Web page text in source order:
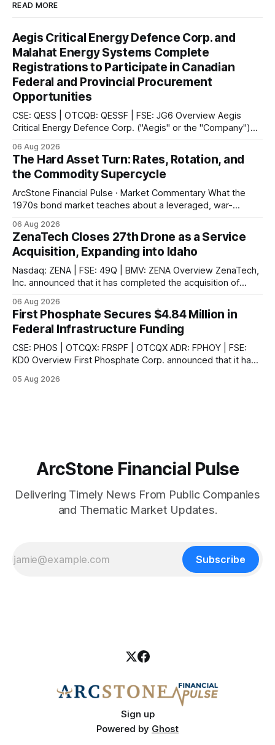
READ MORE
Aegis Critical Energy Defence Corp. and
Malahat Energy Systems Complete
Registrations to Participate in Canadian
Federal and Provincial Procurement
Opportunities
CSE: QESS | OTCQB: QESSF | FSE: JG6 Overview Aegis
Critical Energy Defence Corp. ("Aegis" or the "Company")
supplier and portal registrations across multiple Canadian
jurisdictions, according to the company. These registrations
enable Aegis and its Indigenous-led partner,
06 Aug 2026
The Hard Asset Turn: Rates, Rotation, and
the Commodity Supercycle
ArcStone Financial Pulse · Market Commentary What the
1970s bond market teaches about a leveraged, war-
second engine behind it. Market Snapshot Measure Level
Context US 10Y Treasury4.75%Highest since Jan 2025 US
30Y Treasury~5.28%Near
06 Aug 2026
ZenaTech Closes 27th Drone as a Service
Acquisition, Expanding into Idaho
Nasdaq: ZENA | FSE: 49Q | BMV: ZENA Overview ZenaTech,
Inc. announced that it has completed the acquisition of
business as Galena-Benchmark Engineering, according to
the company. The acquired company is a full-service
professional civil engineering and land surveying firm with a
long
06 Aug 2026
First Phosphate Secures $4.84 Million in
Federal Infrastructure Funding
CSE: PHOS | OTCQX: FRSPF | OTCQX ADR: FPHOY | FSE:
KD0 Overview First Phosphate Corp. announced that it has
non-repayable contributions from the Government of
05 Aug 2026
ArcStone Financial Pulse
Delivering Timely News From Public Companies
and Thematic Market Updates.
Subscribe
Sign up
Powered by Ghost